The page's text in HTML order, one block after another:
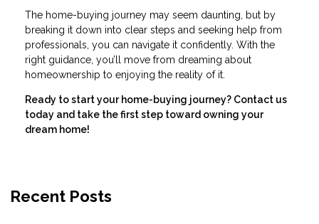
The home-buying journey may seem daunting, but by
breaking it down into clear steps and seeking help from
professionals, you can navigate it confidently. With the
right guidance, you’ll move from dreaming about
homeownership to enjoying the reality of it.
Ready to start your home-buying journey? Contact us
today and take the first step toward owning your
dream home!
Recent Posts